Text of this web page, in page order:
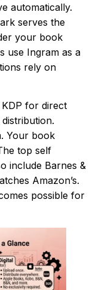
automatically.
serves the
your book
use Ingram as a
rely on
for direct
Your book
top self
include Barnes &
Amazon’s.
possible for